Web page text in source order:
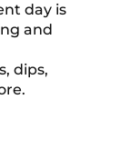
day is
and
dips,